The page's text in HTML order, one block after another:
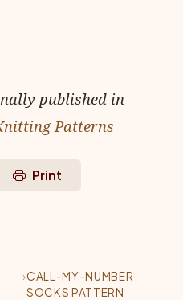
published in
Patterns
Print
›CALL-MY-NUMBER
SOCKS PATTERN